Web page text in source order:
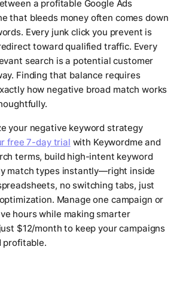
a profitable Google Ads
that bleeds money often comes down
Every junk click you prevent is
toward qualified traffic. Every
search is a potential customer
Finding that balance requires
how negative broad match works
your negative keyword strategy
free 7-day trial with Keywordme and
terms, build high-intent keyword
match types instantly—right inside
no switching tabs, just
Manage one campaign or
hours while making smarter
$12/month to keep your campaigns
profitable.